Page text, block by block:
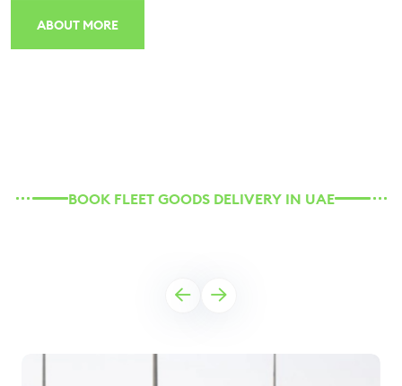
ABOUT MORE
BOOK FLEET GOODS DELIVERY IN UAE